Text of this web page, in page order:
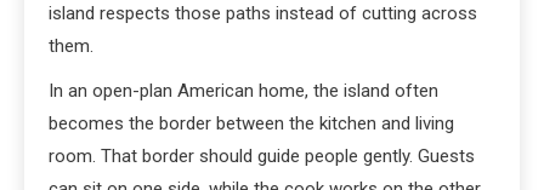
island respects those paths instead of cutting across
them.
In an open-plan American home, the island often
becomes the border between the kitchen and living
room. That border should guide people gently. Guests